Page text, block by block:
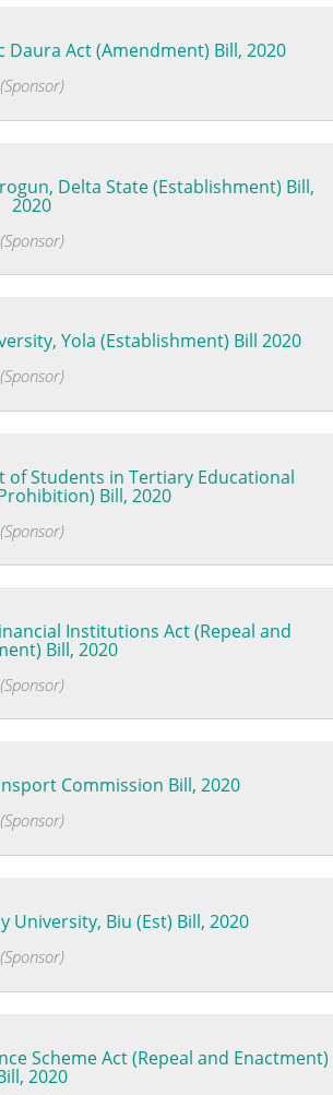
Daura Act (Amendment) Bill, 2020
(Sponsor)
Delta State (Establishment) Bill,
2020
(Sponsor)
Yola (Establishment) Bill 2020
(Sponsor)
of Students in Tertiary Educational
Bill, 2020
(Sponsor)
Institutions Act (Repeal and
Bill, 2020
(Sponsor)
Commission Bill, 2020
(Sponsor)
University, Biu (Est) Bill, 2020
(Sponsor)
Scheme Act (Repeal and Enactment)
2020